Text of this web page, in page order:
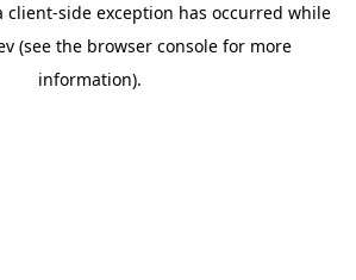
client-side exception has occurred while
(see the browser console for more
information).